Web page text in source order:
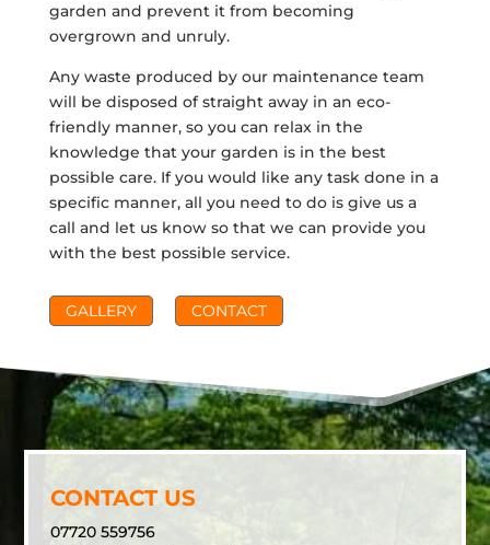
garden and prevent it from becoming
overgrown and unruly.
Any waste produced by our maintenance team
will be disposed of straight away in an eco-
friendly manner, so you can relax in the
knowledge that your garden is in the best
possible care. If you would like any task done in a
specific manner, all you need to do is give us a
call and let us know so that we can provide you
with the best possible service.
GALLERY CONTACT
CONTACT US
07720 559756